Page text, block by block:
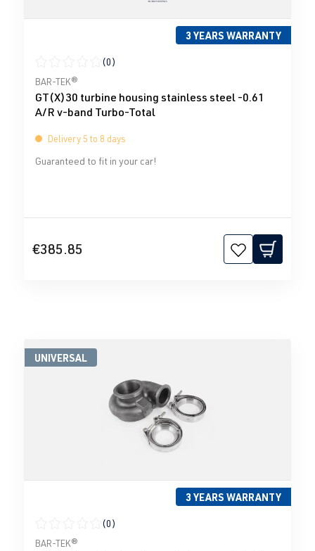
3 YEARS WARRANTY
Average rating of 0 out of 5 stars
(0)
BAR-TEK®
GT(X)30 turbine housing stainless steel -0.61
A/R v-band Turbo-Total
Delivery 5 to 8 days
Guaranteed to fit in your car!
€385.85
UNIVERSAL
3 YEARS WARRANTY
Average rating of 0 out of 5 stars
(0)
BAR-TEK®